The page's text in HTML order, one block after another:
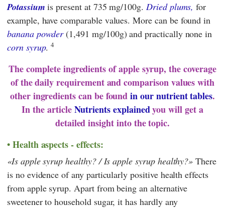
Potassium is present at 735 mg/100g.Dried plums, for
example, have comparable values. More can be found in
banana powder(1,491 mg/100g) and practically none in
corn syrup.4
The complete ingredients of apple syrup, the coverage
of the daily requirement and comparison values with
other ingredients can be foundin our nutrient tables.
In the articleNutrients explainedyou will get a
detailed insight into the topic.
Health aspects - effects:
Is apple syrup healthy? / Is apple syrup healthy? There
is no evidence of any particularly positive health effects
from apple syrup. Apart from being an alternative
sweetener to household sugar, it has hardly any